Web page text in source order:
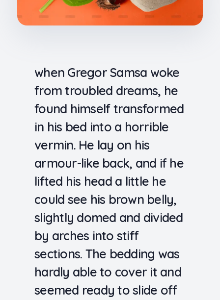
when Gregor Samsa woke
from troubled dreams, he
found himself transformed
in his bed into a horrible
vermin. He lay on his
armour-like back, and if he
lifted his head a little he
could see his brown belly,
slightly domed and divided
by arches into stiff
sections. The bedding was
hardly able to cover it and
seemed ready to slide off